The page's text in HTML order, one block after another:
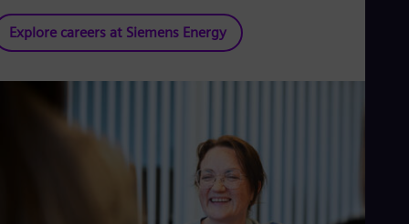
Explore careers at Siemens Energy